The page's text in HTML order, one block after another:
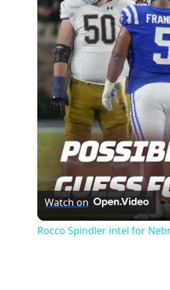
Watch on
Rocco Spindler intel for